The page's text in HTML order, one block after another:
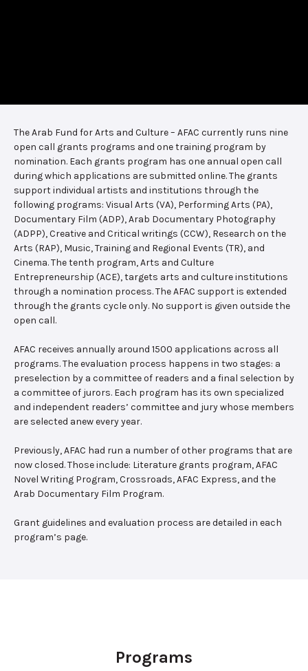
The Arab Fund for Arts and Culture – AFAC currently runs nine
open call grants programs and one training program by
nomination. Each grants program has one annual open call
during which applications are submitted online. The grants
support individual artists and institutions through the
following programs: Visual Arts (VA), Performing Arts (PA),
Documentary Film (ADP), Arab Documentary Photography
(ADPP), Creative and Critical writings (CCW), Research on the
Arts (RAP), Music, Training and Regional Events (TR), and
Cinema. The tenth program, Arts and Culture
Entrepreneurship (ACE), targets arts and culture institutions
through a nomination process. The AFAC support is extended
through the grants cycle only. No support is given outside the
open call.
AFAC receives annually around 1500 applications across all
programs. The evaluation process happens in two stages: a
preselection by a committee of readers and a final selection by
a committee of jurors. Each program has its own specialized
and independent readers’ committee and jury whose members
are selected anew every year.
Previously, AFAC had run a number of other programs that are
now closed. Those include: Literature grants program, AFAC
Novel Writing Program, Crossroads, AFAC Express, and the
Arab Documentary Film Program.
Grant guidelines and evaluation process are detailed in each
program’s page.
Programs